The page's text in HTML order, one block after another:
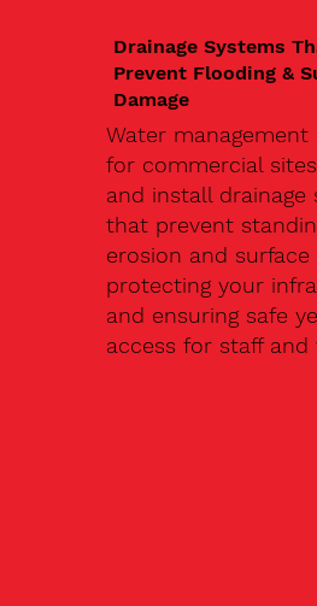
Drainage Systems
Prevent Flooding &
Damage
Water management
for commercial
and install drainage
that prevent
erosion and
protecting your
and ensuring safe
access for staff and